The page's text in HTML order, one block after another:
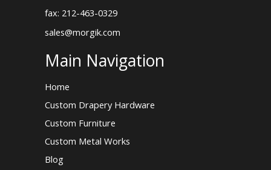
fax: 212-463-0329
sales@morgik.com
Main Navigation
Home
Custom Drapery Hardware
Custom Furniture
Custom Metal Works
Blog